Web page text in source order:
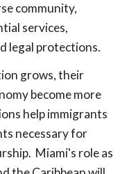
community,
services,
legal protections.
grows, their
become more
help immigrants
necessary for
Miami's role as